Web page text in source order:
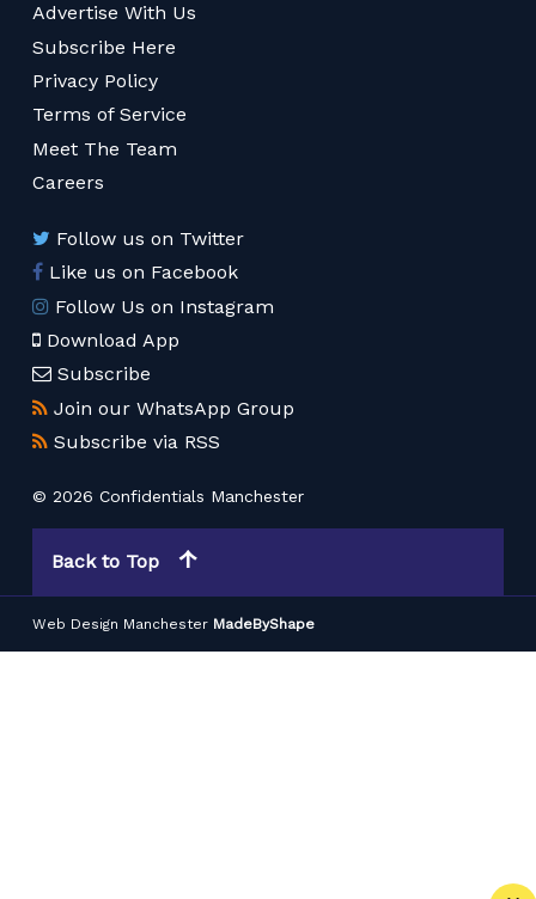
Advertise With Us
Subscribe Here
Privacy Policy
Terms of Service
Meet The Team
Careers
Follow us on Twitter
Like us on Facebook
Follow Us on Instagram
Download App
Subscribe
Join our WhatsApp Group
Subscribe via RSS
© 2026 Confidentials Manchester
Back to Top
Web Design Manchester MadeByShape